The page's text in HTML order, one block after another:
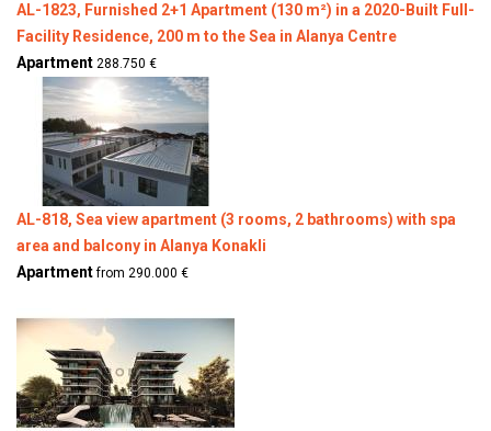
AL-1823, Furnished 2+1 Apartment (130 m²) in a 2020-Built Full-
Facility Residence, 200 m to the Sea in Alanya Centre
Apartment 288.750 €
AL-818, Sea view apartment (3 rooms, 2 bathrooms) with spa
area and balcony in Alanya Konakli
Apartmentfrom 290.000 €